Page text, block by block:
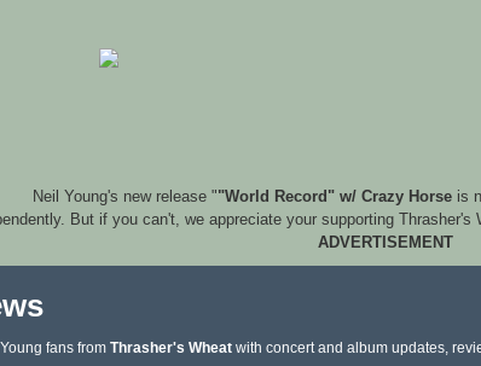
Neil Young's new release ""World Record" w/ Crazy Horseis
But if you can't, we appreciate your supporting Thrasher's
ADVERTISEMENT
fans from Thrasher's Wheat with concert and album updates,